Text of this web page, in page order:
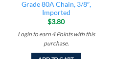
Grade 80A Chain, 3/8″,
Imported
$3.80
Login to earn 4 Pointswith this
purchase.